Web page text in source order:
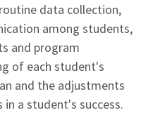
data collection,
among students,
and program
of each student's
and the adjustments
a student's success.